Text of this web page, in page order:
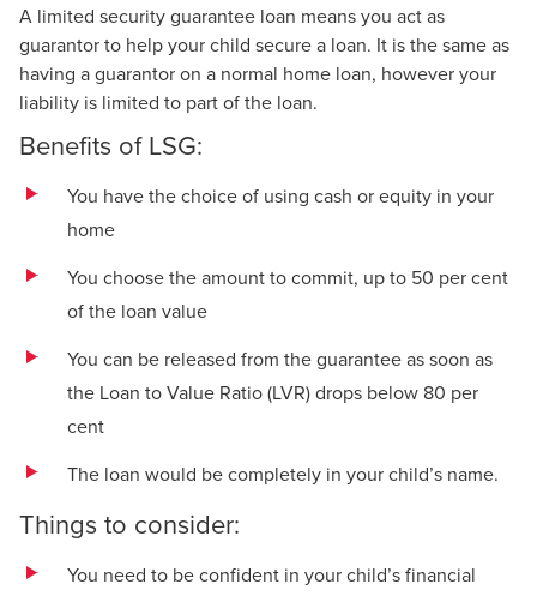
A limited security guarantee loan means you act as
guarantor to help your child secure a loan. It is the same as
having a guarantor on a normal home loan, however your
liability is limited to part of the loan.
Benefits of LSG:
You have the choice of using cash or equity in your
home
You choose the amount to commit, up to 50 per cent
of the loan value
You can be released from the guarantee as soon as
the Loan to Value Ratio (LVR) drops below 80 per
cent
The loan would be completely in your child’s name.
Things to consider:
You need to be confident in your child’s financial